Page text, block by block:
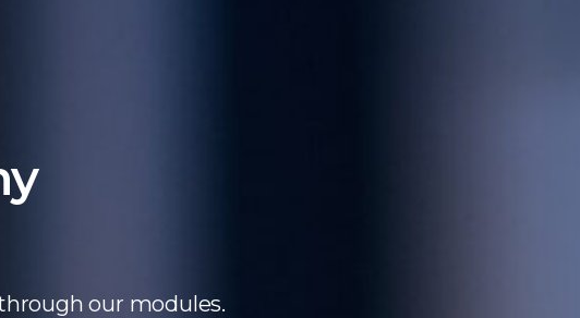
our modules.